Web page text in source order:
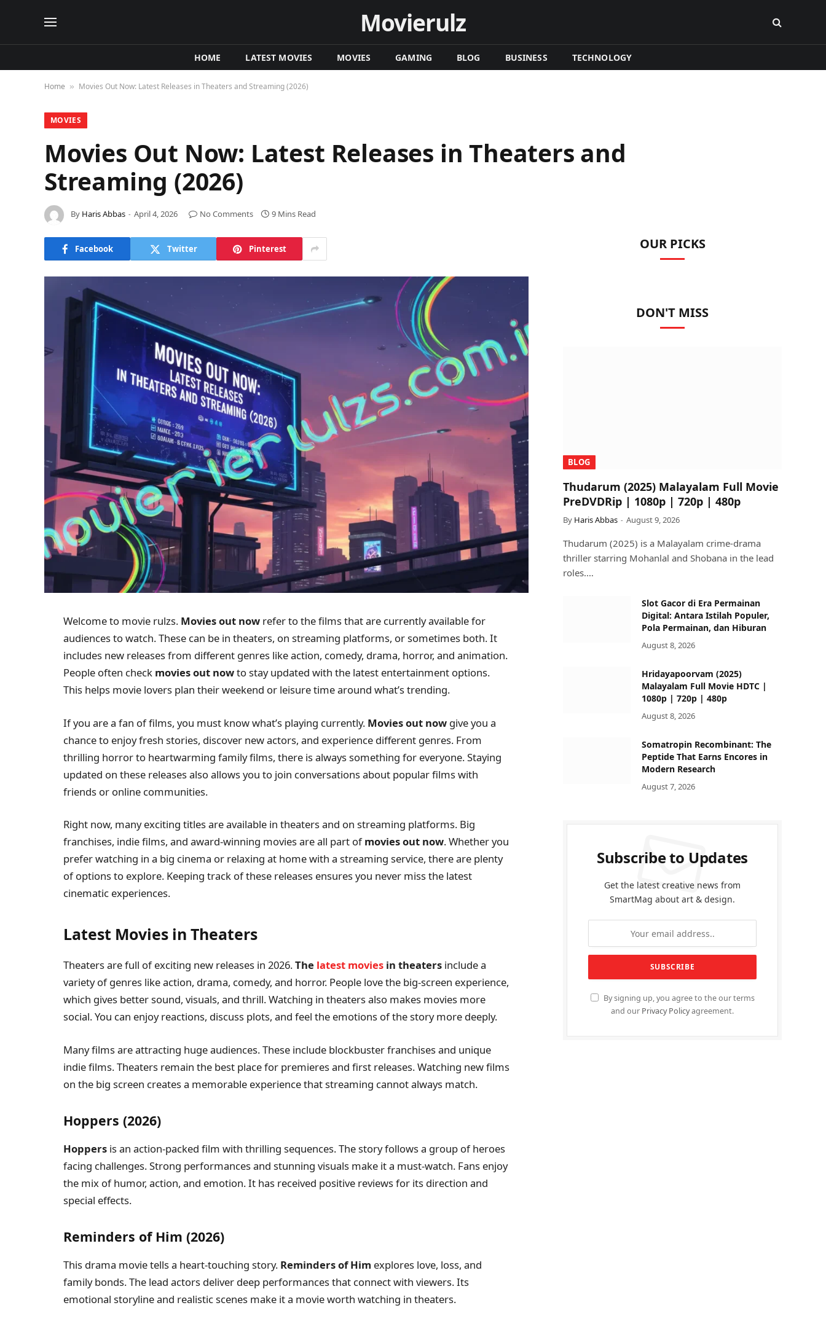
Movierulz
HOME LATEST MOVIES MOVIES GAMING BLOG BUSINESS TECHNOLOGY
Home » Movies Out Now: Latest Releases in Theaters and Streaming (2026)
MOVIES
Movies Out Now: Latest Releases in Theaters and
Streaming (2026)
By Haris Abbas April 4, 2026 No Comments 9 Mins Read
Facebook Twitter Pinterest
Welcome to movie rulzs. Movies out now refer to the films that are currently available for
audiences to watch. These can be in theaters, on streaming platforms, or sometimes both. It
includes new releases from different genres like action, comedy, drama, horror, and animation.
People often check movies out nowto stay updated with the latest entertainment options.
This helps movie lovers plan their weekend or leisure time around what’s trending.
If you are a fan of films, you must know what’s playing currently. Movies out now give you a
chance to enjoy fresh stories, discover new actors, and experience different genres. From
thrilling horror to heartwarming family films, there is always something for everyone. Staying
updated on these releases also allows you to join conversations about popular films with
friends or online communities.
Right now, many exciting titles are available in theaters and on streaming platforms. Big
franchises, indie films, and award-winning movies are all part ofmovies out now. Whether you
prefer watching in a big cinema or relaxing at home with a streaming service, there are plenty
of options to explore. Keeping track of these releases ensures you never miss the latest
cinematic experiences.
Latest Movies in Theaters
Theaters are full of exciting new releases in 2026.The latest movies in theaters include a
variety of genres like action, drama, comedy, and horror. People love the big-screen experience,
which gives better sound, visuals, and thrill. Watching in theaters also makes movies more
social. You can enjoy reactions, discuss plots, and feel the emotions of the story more deeply.
Many films are attracting huge audiences. These include blockbuster franchises and unique
indie films. Theaters remain the best place for premieres and first releases. Watching new films
on the big screen creates a memorable experience that streaming cannot always match.
Hoppers (2026)
Hoppers is an action-packed film with thrilling sequences. The story follows a group of heroes
facing challenges. Strong performances and stunning visuals make it a must-watch. Fans enjoy
the mix of humor, action, and emotion. It has received positive reviews for its direction and
special effects.
Reminders of Him (2026)
This drama movie tells a heart-touching story. Reminders of Him explores love, loss, and
family bonds. The lead actors deliver deep performances that connect with viewers. Its
emotional storyline and realistic scenes make it a movie worth watching in theaters.
OUR PICKS
DON'T MISS
BLOG
Thudarum (2025) Malayalam Full Movie
PreDVDRip | 1080p | 720p | 480p
By Haris Abbas August 9, 2026
Thudarum (2025) is a Malayalam crime-drama
thriller starring Mohanlal and Shobana in the lead
roles.…
Slot Gacor di Era Permainan
Digital: Antara Istilah Populer,
Pola Permainan, dan Hiburan
August 8, 2026
Hridayapoorvam (2025)
Malayalam Full Movie HDTC |
1080p | 720p | 480p
August 8, 2026
Somatropin Recombinant: The
Peptide That Earns Encores in
Modern Research
August 7, 2026
Subscribe to Updates
Get the latest creative news from
SmartMag about art & design.
By signing up, you agree to the our terms
and our Privacy Policyagreement.